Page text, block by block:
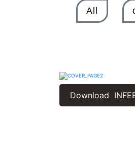
All
Download